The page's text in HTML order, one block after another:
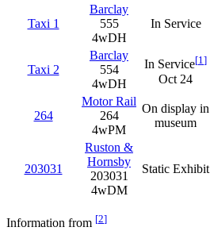
Taxi 1
Barclay
555
4wDH
In Service
Taxi 2
Barclay
554
4wDH
In Service[1]
Oct 24
264
Motor Rail
264
4wPM
On display in
museum
203031
Ruston &
Hornsby
203031
4wDM
Static Exhibit
Information from [2]